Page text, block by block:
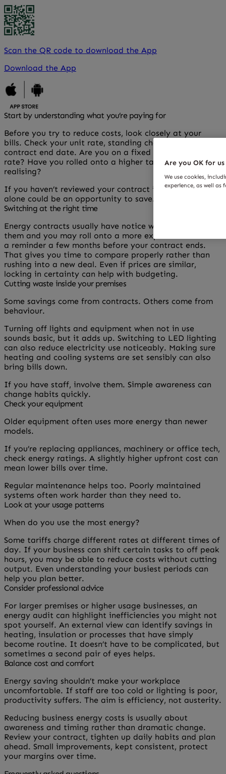
Scan the QR code to download the App
Download the App
Start by understanding what you’re paying for
Before you try to reduce costs, look closely at your
bills. Check your unit rate, standing charge and
contract end date. Are you on a fixed deal or a variable
rate? Have you rolled onto a higher tariff without
realising?
If you haven’t reviewed your contract in a while, that
alone could be an opportunity to save.
Switching at the right time
Energy contracts usually have notice windows. Miss
them and you may roll onto a more expensive rate. Set
a reminder a few months before your contract ends.
That gives you time to compare properly rather than
rushing into a new deal. Even if prices are similar,
locking in certainty can help with budgeting.
Cutting waste inside your premises
Some savings come from contracts. Others come from
behaviour.
Turning off lights and equipment when not in use
sounds basic, but it adds up. Switching to LED lighting
can also reduce electricity use noticeably. Making sure
heating and cooling systems are set sensibly can also
bring bills down.
If you have staff, involve them. Simple awareness can
change habits quickly.
Check your equipment
Older equipment often uses more energy than newer
models.
If you’re replacing appliances, machinery or office tech,
check energy ratings. A slightly higher upfront cost can
mean lower bills over time.
Regular maintenance helps too. Poorly maintained
systems often work harder than they need to.
Look at your usage patterns
When do you use the most energy?
Some tariffs charge different rates at different times of
day. If your business can shift certain tasks to off peak
hours, you may be able to reduce costs without cutting
output. Even understanding your busiest periods can
help you plan better.
Consider professional advice
For larger premises or higher usage businesses, an
energy audit can highlight inefficiencies you might not
spot yourself. An external view can identify savings in
heating, insulation or processes that have simply
become routine. It doesn’t have to be complicated, but
sometimes a second pair of eyes helps.
Balance cost and comfort
Energy saving shouldn’t make your workplace
uncomfortable. If staff are too cold or lighting is poor,
productivity suffers. The aim is efficiency, not austerity.
Reducing business energy costs is usually about
awareness and timing rather than dramatic change.
Review your contract, tighten up daily habits and plan
ahead. Small improvements, kept consistent, protect
your margins over time.
Are you OK for
We use cookies,
experience, as well as